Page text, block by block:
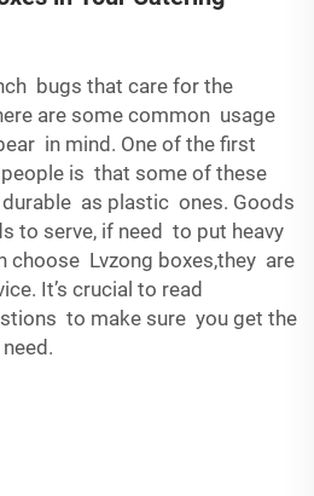
bugs that care for the
are some common usage
in mind. One of the first
is that some of these
durable as plastic ones. Goods
to serve, if need to put heavy
choose Lvzong boxes,they are
It’s crucial to read
to make sure you get the